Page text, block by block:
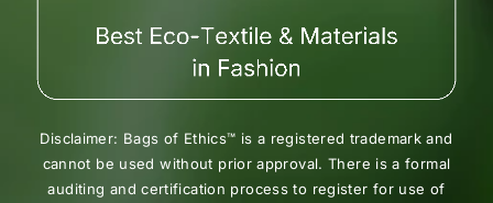
Disclaimer: Bags of Ethics™ is a registered trademark and
cannot be used without prior approval. There is a formal
auditing and certification process to register for use of